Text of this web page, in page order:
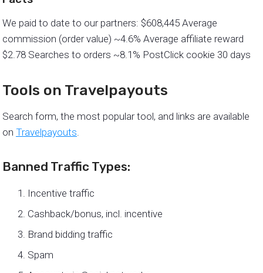
We paid to date to our partners: $608,445 Average
commission (order value) ~4.6% Average affiliate reward
$2.78 Searches to orders ~8.1% PostClick cookie 30 days
Tools on Travelpayouts
Search form, the most popular tool, and links are available
on Travelpayouts
Banned Traffic Types:
Incentive traffic
Cashback/bonus, incl. incentive
Brand bidding traffic
Spam